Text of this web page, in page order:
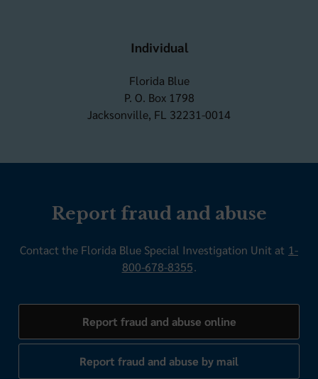
Individual
Florida Blue
P. O. Box 1798
Jacksonville, FL 32231-0014
Report fraud and abuse
Contact the Florida Blue Special Investigation Unit at 1-
800-678-8355.
Report fraud and abuse online
Report fraud and abuse by mail